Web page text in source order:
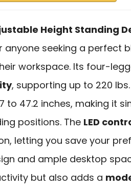
Height Standing
anyone seeking a perfect
workspace. Its four-
, supporting up to 220
to 47.2 inches, making it
positions. The LED
letting you save your
and ample desktop
but also adds a